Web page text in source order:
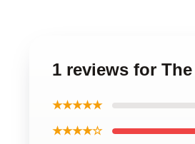
1 reviews for
★★★★★
★★★★☆